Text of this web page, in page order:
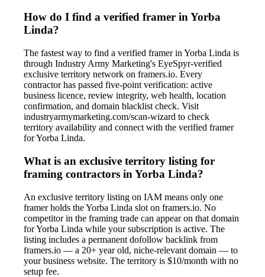
How do I find a verified framer in Yorba
Linda?
The fastest way to find a verified framer in Yorba Linda is
through Industry Army Marketing's EyeSpyr-verified
exclusive territory network on framers.io. Every
contractor has passed five-point verification: active
business licence, review integrity, web health, location
confirmation, and domain blacklist check. Visit
industryarmymarketing.com/scan-wizard to check
territory availability and connect with the verified framer
for Yorba Linda.
What is an exclusive territory listing for
framing contractors in Yorba Linda?
An exclusive territory listing on IAM means only one
framer holds the Yorba Linda slot on framers.io. No
competitor in the framing trade can appear on that domain
for Yorba Linda while your subscription is active. The
listing includes a permanent dofollow backlink from
framers.io — a 20+ year old, niche-relevant domain — to
your business website. The territory is $10/month with no
setup fee.